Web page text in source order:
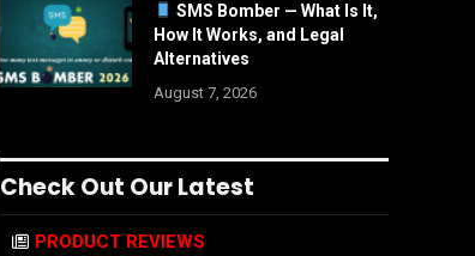
SMS Bomber — What Is It,
How It Works, and Legal
Alternatives
August 7, 2026
Check Out Our Latest
PRODUCT REVIEWS